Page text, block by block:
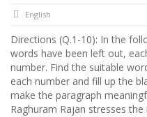
English
Directions (Q.1-10): In the
words have been left out,
number. Find the suitable
each number and fill up the
make the paragraph
Raghuram Rajan stresses